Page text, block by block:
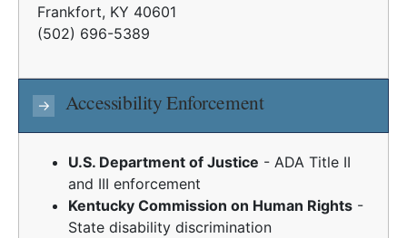
Frankfort, KY 40601
(502) 696-5389
→ Accessibility Enforcement
U.S. Department of Justice - ADA Title II
and III enforcement
Kentucky Commission on Human Rights -
State disability discrimination